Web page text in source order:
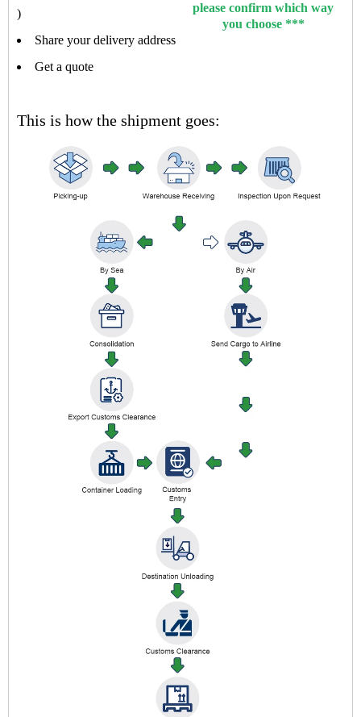
)
Share your delivery address
Get a quote
please confirm which way
you choose ***
This is how the shipment goes: